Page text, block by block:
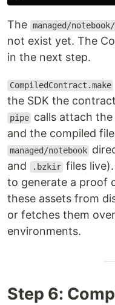
The managed/
not exist yet. The
in the next step.
CompiledContract.make
the SDK the
pipe calls attach
and the compiled
managed/notebook
and .bzkir files
to generate a proof
these assets from
or fetches them
environments.
Step 6: